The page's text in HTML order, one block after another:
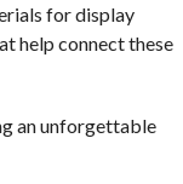
for display
help connect these
an unforgettable